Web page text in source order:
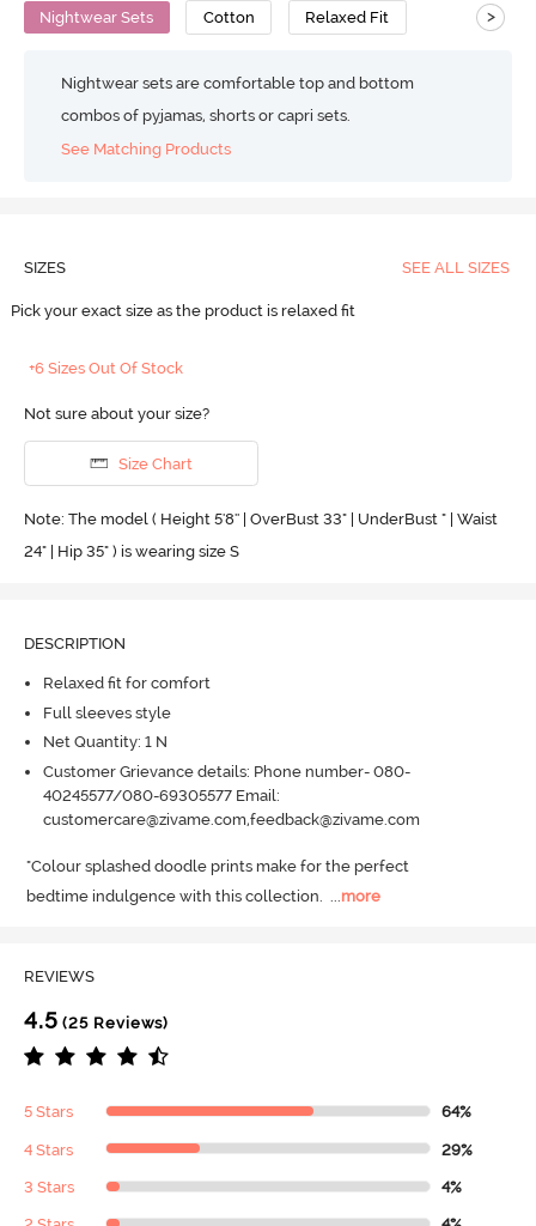
Nightwear Sets Cotton Relaxed Fit >
Nightwear sets are comfortable top and bottom
combos of pyjamas, shorts or capri sets.
See Matching Products
SIZES SEE ALL SIZES
Pick your exact size as the product is relaxed fit
+6 Sizes Out Of Stock
Not sure about your size?
Size Chart
Note: The model ( Height 5'8'' | OverBust 33" | UnderBust " | Waist
24" | Hip 35" ) is wearing size S
DESCRIPTION
Relaxed fit for comfort
Full sleeves style
Net Quantity: 1 N
Customer Grievance details: Phone number- 080-
40245577/080-69305577 Email:
customercare@zivame.com,feedback@zivame.com
"Colour splashed doodle prints make for the perfect
bedtime indulgence with this collection.
more
REVIEWS
4.5 (25 Reviews)
5 Stars 64%
4 Stars 29%
3 Stars 4%